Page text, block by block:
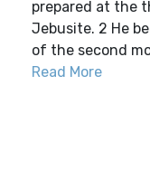
prepared at the
Jebusite. 2 He
of the second
Read More